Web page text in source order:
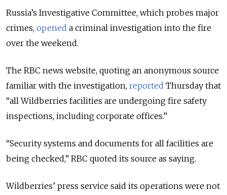
Russia’s Investigative Committee, which probes major
crimes, opened a criminal investigation into the fire
over the weekend.
The RBC news website, quoting an anonymous source
familiar with the investigation, reported Thursday that
“all Wildberries facilities are undergoing fire safety
inspections, including corporate offices.”
“Security systems and documents for all facilities are
being checked,” RBC quoted its source as saying.
Wildberries’ press service said its operations were not